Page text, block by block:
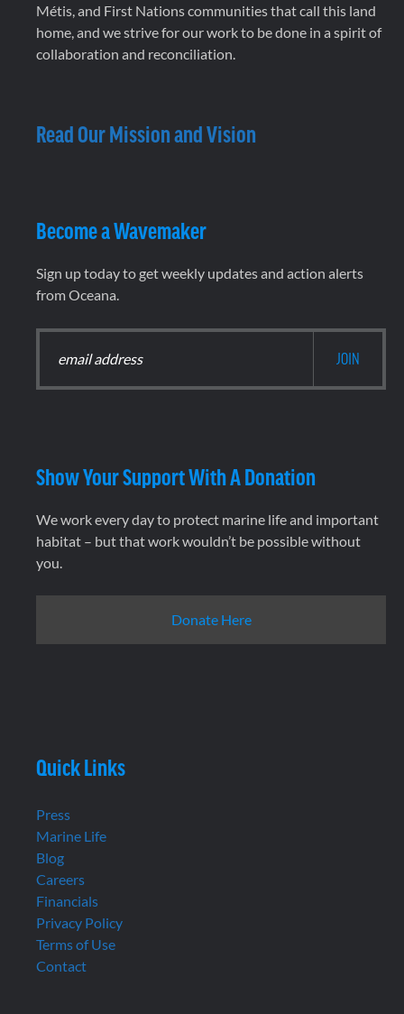
Métis, and First Nations communities that call this land
home, and we strive for our work to be done in a spirit of
collaboration and reconciliation.
Read Our Mission and Vision
Become a Wavemaker
Sign up today to get weekly updates and action alerts
from Oceana.
Show Your Support With A Donation
We work every day to protect marine life and important
habitat – but that work wouldn’t be possible without
you.
Donate Here
Quick Links
Press
Marine Life
Blog
Careers
Financials
Privacy Policy
Terms of Use
Contact